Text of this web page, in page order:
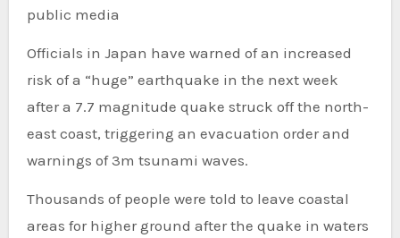
public media
Officials in Japan have warned of an increased
risk of a “huge” earthquake in the next week
after a 7.7 magnitude quake struck off the north-
east coast, triggering an evacuation order and
warnings of 3m tsunami waves.
Thousands of people were told to leave coastal
areas for higher ground after the quake in waters